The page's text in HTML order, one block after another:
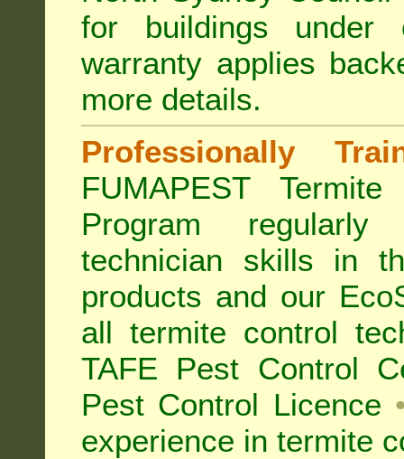
for buildings under
warranty applies
more details.
Professionally
FUMAPEST
Program
technician skills in
products and our
alltermite control
TAFE Pest Control
Pest Control Licence
experience in termite